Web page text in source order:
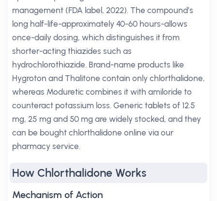
management (FDA label, 2022). The compound’s
long half-life-approximately 40-60 hours-allows
once-daily dosing, which distinguishes it from
shorter-acting thiazides such as
hydrochlorothiazide. Brand-name products like
Hygroton and Thalitone contain only chlorthalidone,
whereas Moduretic combines it with amiloride to
counteract potassium loss. Generic tablets of 12.5
mg, 25 mg and 50 mg are widely stocked, and they
can be bought chlorthalidone online via our
pharmacy service.
How Chlorthalidone Works
Mechanism of Action